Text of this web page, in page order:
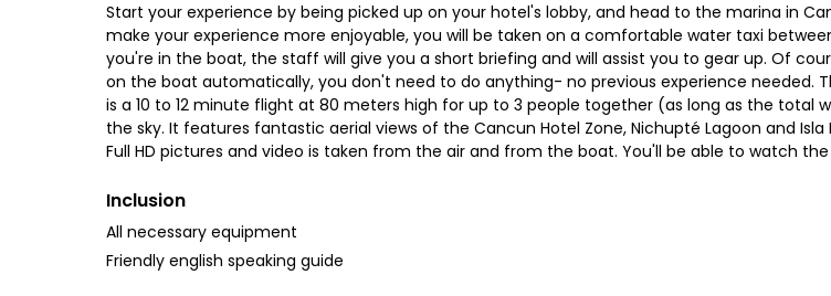
Start your experience by being picked up on your hotel's lobby, and head to the marina in
make your experience more enjoyable, you will be taken on a comfortable water taxi
you're in the boat, the staff will give you a short briefing and will assist you to gear up. Of
on the boat automatically, you don't need to do anything- no previous experience needed.
is a 10 to 12 minute flight at 80 meters high for up to 3 people together (as long as the total
the sky. It features fantastic aerial views of the Cancun Hotel Zone, Nichupté Lagoon and
Full HD pictures and video is taken from the air and from the boat. You'll be able to watch
Inclusion
All necessary equipment
Friendly english speaking guide